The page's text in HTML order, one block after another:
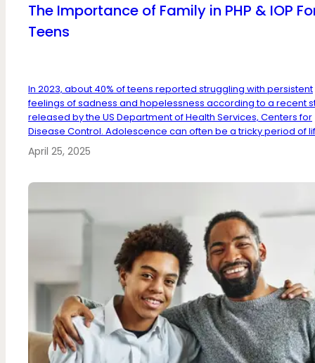
The Importance of Family in PHP & IOP
Teens
In 2023, about 40% of teens reported struggling with persistent
feelings of sadness and hopelessness according to a recent
released by the US Department of Health Services, Centers for
Disease Control. Adolescence can often be a tricky period of
April 25, 2025